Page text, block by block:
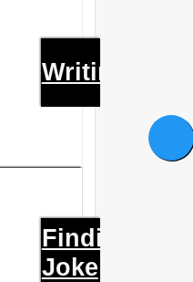
Writings
Finding
Joke